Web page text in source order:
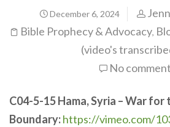
December 6, 2024
Bible Prophecy & Advocacy,
(video's
No
C04-5-15Hama, Syria – War for
Boundary:https://vimeo.com/